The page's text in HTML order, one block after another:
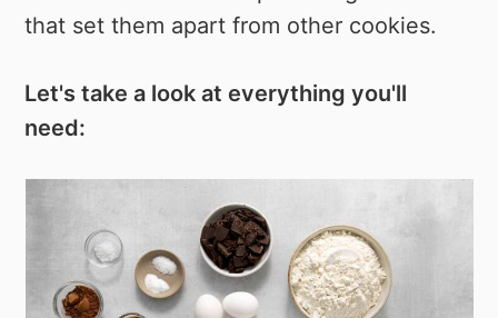
that set them apart from other cookies.
Let's take a look at everything you'll
need: